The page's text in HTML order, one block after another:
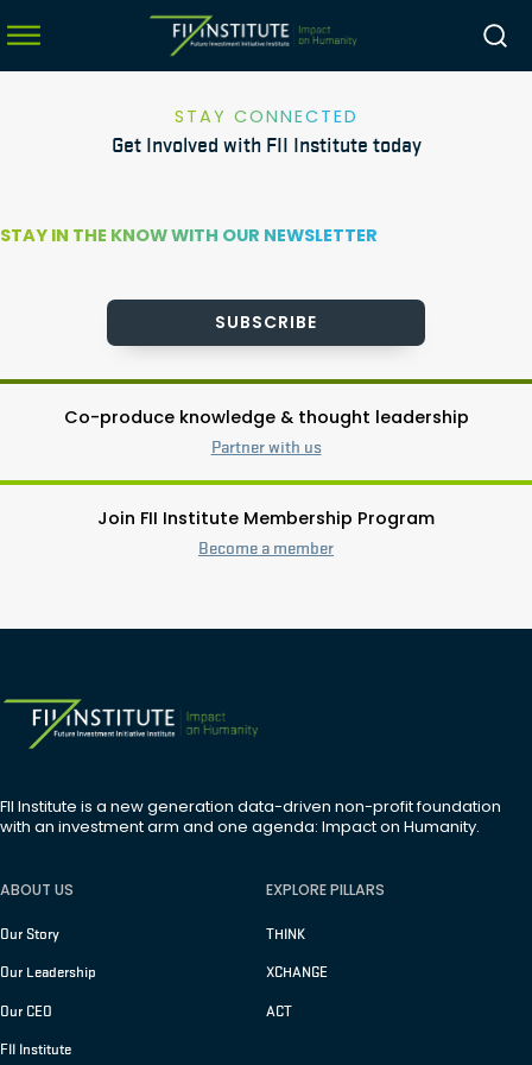
STAY CONNECTED
Get Involved with FII Institute today
STAY IN THE KNOW WITH OUR NEWSLETTER
SUBSCRIBE
Co-produce knowledge & thought leadership
Partner with us
Join FII Institute Membership Program
Become a member
FII Institute is a new generation data-driven non-profit foundation
with an investment arm and one agenda: Impact on Humanity.
ABOUT US
Our Story
Our Leadership
Our CEO
FII Institute
EXPLORE PILLARS
THINK
XCHANGE
ACT